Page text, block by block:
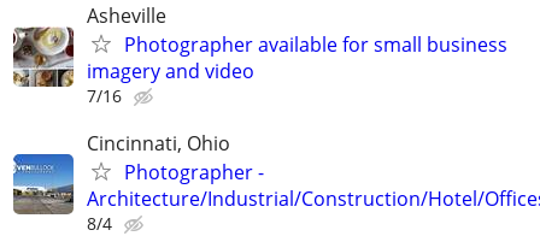
Asheville
Photographer available for small business
imagery and video
7/16
Cincinnati, Ohio
Photographer -
Architecture/Industrial/Construction/Hotel/
8/4